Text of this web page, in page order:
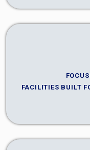
FACILITIES BUILT